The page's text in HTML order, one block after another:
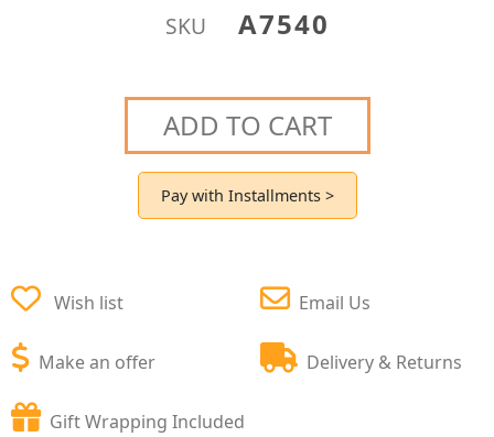
SKU A7540
ADD TO CART
Pay with Installments >
Wish list
Make an offer
Email Us
Delivery & Returns
Gift Wrapping Included